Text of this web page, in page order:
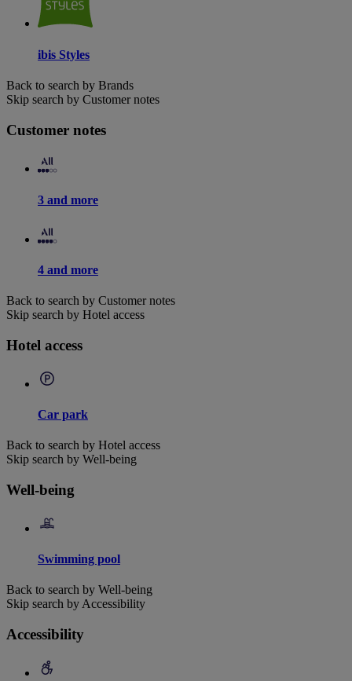
ibis Styles
Back to search by Brands
Skip search by Customer notes
Customer notes
3 and more
4 and more
Back to search by Customer notes
Skip search by Hotel access
Hotel access
Car park
Back to search by Hotel access
Skip search by Well-being
Well-being
Swimming pool
Back to search by Well-being
Skip search by Accessibility
Accessibility